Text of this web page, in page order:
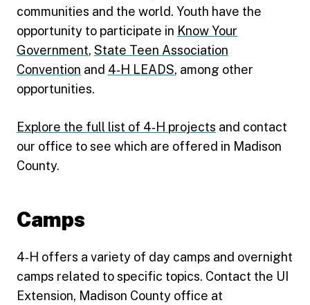
communities and the world. Youth have the
opportunity to participate in Know Your
Government, State Teen Association
Convention and 4‑H LEADS, among other
opportunities.
Explore the full list of 4‑H projects and contact
our office to see which are offered in Madison
County.
Camps
4‑H offers a variety of day camps and overnight
camps related to specific topics. Contact the UI
Extension, Madison County office at